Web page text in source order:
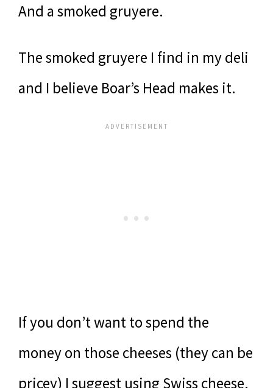
And a smoked gruyere.
The smoked gruyere I find in my deli
and I believe Boar’s Head makes it.
If you don’t want to spend the
money on those cheeses (they can be
pricey) I suggest using Swiss cheese.